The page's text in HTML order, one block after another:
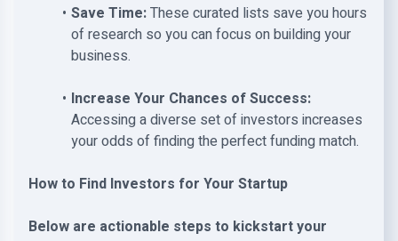
Save Time:These curated lists save you hours
of research so you can focus on building your
business.
Increase Your Chances of Success:
Accessing a diverse set of investors increases
your odds of finding the perfect funding match.
How to Find Investors for Your Startup
Below are actionable steps to kickstart your